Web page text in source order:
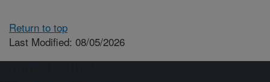
Return to top
Last Modified: 08/05/2026